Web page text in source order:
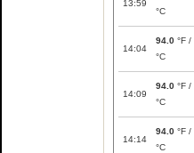
13:59
°C
14:04
94.0 °F /
°C
14:09
94.0 °F /
°C
14:14
94.0 °F /
°C